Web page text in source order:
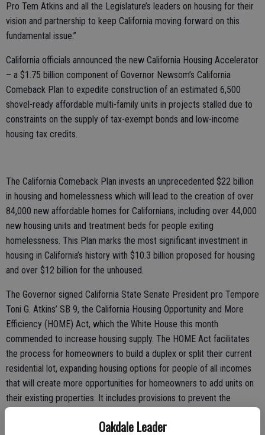
Oakdale Leader
Pro Tem Atkins and all the Legislature’s leaders on housing for their
vision and partnership to keep California moving forward on this
fundamental issue.”
California officials announced the new California Housing Accelerator
– a $1.75 billion component of Governor Newsom’s California
Comeback Plan to expedite construction of an estimated 6,500
shovel-ready affordable multi-family units in projects stalled due to
constraints on the supply of tax-exempt bonds and low-income
housing tax credits.
The California Comeback Plan invests an unprecedented $22 billion
in housing and homelessness which will lead to the creation of over
84,000 new affordable homes for Californians, including over 44,000
new housing units and treatment beds for people exiting
homelessness. This Plan marks the most significant investment in
housing in California’s history with $10.3 billion proposed for housing
and over $12 billion for the unhoused.
The Governor signed California State Senate President pro Tempore
Toni G. Atkins’ SB 9, the California Housing Opportunity and More
Efficiency (HOME) Act, which the White House this month
commended to increase housing supply. The HOME Act facilitates
the process for homeowners to build a duplex or split their current
residential lot, expanding housing options for people of all incomes
that will create more opportunities for homeowners to add units on
their existing properties. It includes provisions to prevent the
prone areas and environmental quality.